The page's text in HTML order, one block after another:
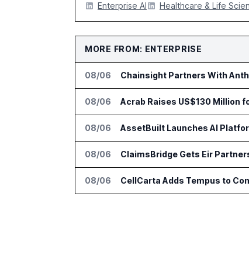
Enterprise AI Healthcare & Life
MORE FROM: ENTERPRISE
08/06
08/06
08/06
08/06
08/06